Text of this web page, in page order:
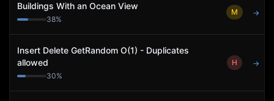
Buildings With an Ocean View
38%
M →
Insert Delete GetRandom O(1) - Duplicates
allowed
30%
H →